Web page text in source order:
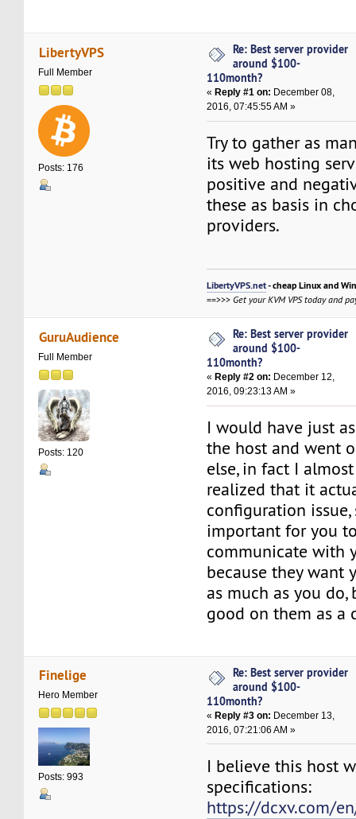
LibertyVPS
Full Member
Posts: 176
Re: Best server provider
around $100-
110month?
« Reply #1 on: December 08,
2016, 07:45:55 AM »
Try to gather as
its web hosting
positive and
these as basis in
providers.
LibertyVPS.net- cheap Linux and
==>>>Get your KVM VPS today and
GuruAudience
Full Member
Posts: 120
Re: Best server provider
around $100-
110month?
« Reply #2 on: December 12,
2016, 09:23:13 AM »
I would have just
the host and went
else, in fact I
realized that it
configuration issue,
important for you
communicate with
because they want
as much as you do,
good on them as a
Finelige
Hero Member
Posts: 993
Re: Best server provider
around $100-
110month?
«Reply #3 on: December 13,
2016, 07:21:06 AM »
I believe this host
specifications:
https://dcxv.com/